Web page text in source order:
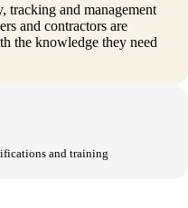
tracking and management
and contractors are
the knowledge they need
and training